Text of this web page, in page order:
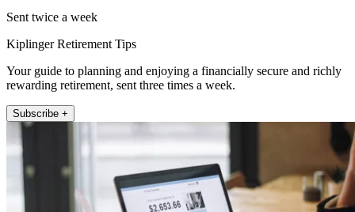
Sent twice a week
Kiplinger Retirement Tips
Your guide to planning and enjoying a financially secure and richly
rewarding retirement, sent three times a week.
Subscribe +